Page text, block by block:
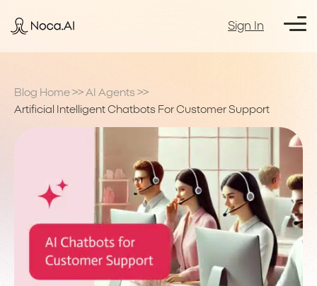
Sign In
Blog Home >> AI Agents >>
Artificial Intelligent Chatbots For Customer Support